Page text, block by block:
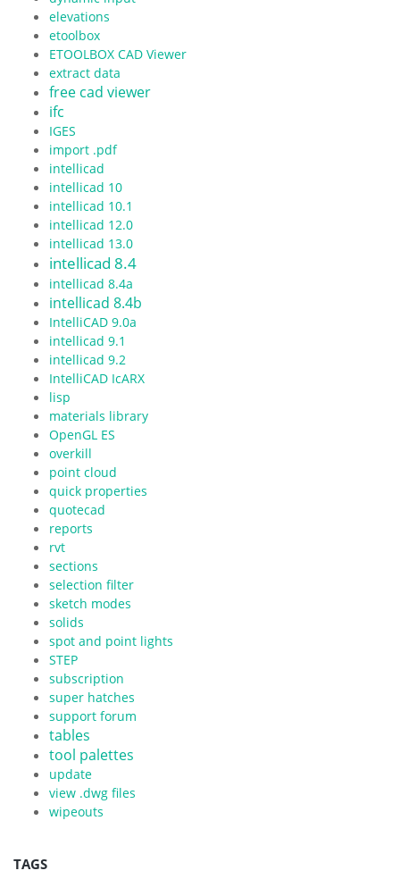
elevations
etoolbox
ETOOLBOX CAD Viewer
extract data
free cad viewer
ifc
IGES
import .pdf
intellicad
intellicad 10
intellicad 10.1
intellicad 12.0
intellicad 13.0
intellicad 8.4
intellicad 8.4a
intellicad 8.4b
IntelliCAD 9.0a
intellicad 9.1
intellicad 9.2
IntelliCAD IcARX
lisp
materials library
OpenGL ES
overkill
point cloud
quick properties
quotecad
reports
rvt
sections
selection filter
sketch modes
solids
spot and point lights
STEP
subscription
super hatches
support forum
tables
tool palettes
update
view .dwg files
wipeouts
TAGS